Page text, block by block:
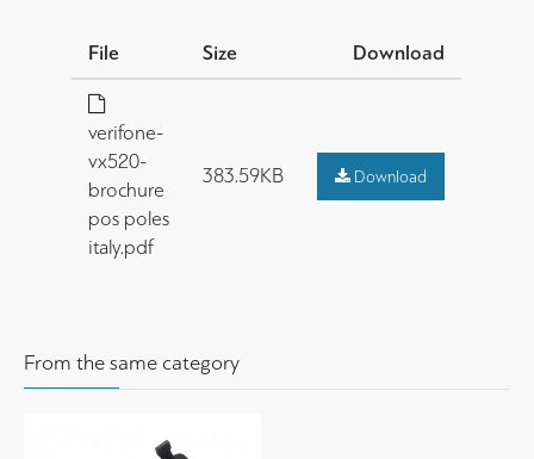
File Size Download
verifone-
vx520-
brochure
pos poles
italy.pdf
383.59KB Download
From the same category